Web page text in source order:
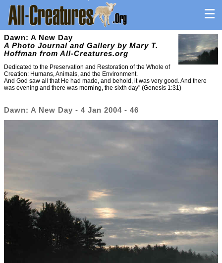
Dawn: A New Day
A Photo Journal and Gallery by Mary T.
Hoffman from All-Creatures.org
Dedicated to the Preservation and Restoration of the Whole of
Creation: Humans, Animals, and the Environment.
And God saw all that He had made, and behold, it was very good. And there
was evening and there was morning, the sixth day" (Genesis 1:31)
Dawn: A New Day - 4 Jan 2004 - 46